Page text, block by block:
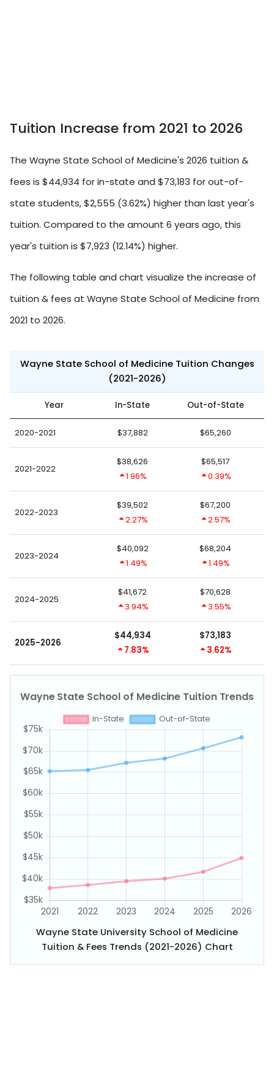
Tuition Increase from 2021 to 2026
The Wayne State School of Medicine's 2026 tuition &
fees is $44,934 for in-state and $73,183 for out-of-
state students, $2,555 (3.62%) higher than last year's
tuition. Compared to the amount 6 years ago, this
year's tuition is $7,923 (12.14%) higher.
The following table and chart visualize the increase of
tuition & fees at Wayne State School of Medicine from
2021 to 2026.
Wayne State School of Medicine Tuition Changes
(2021-2026)
Year In-State Out-of-State
2020-2021 $37,882 $65,260
2021-2022
$38,626
1.96%
$65,517
0.39%
2022-2023
$39,502
2.27%
$67,200
2.57%
2023-2024
$40,092
1.49%
$68,204
1.49%
2024-2025
$41,672
3.94%
$70,628
3.55%
2025-2026
$44,934
7.83%
$73,183
3.62%
Wayne State University School of Medicine
Tuition & Fees Trends (2021-2026) Chart